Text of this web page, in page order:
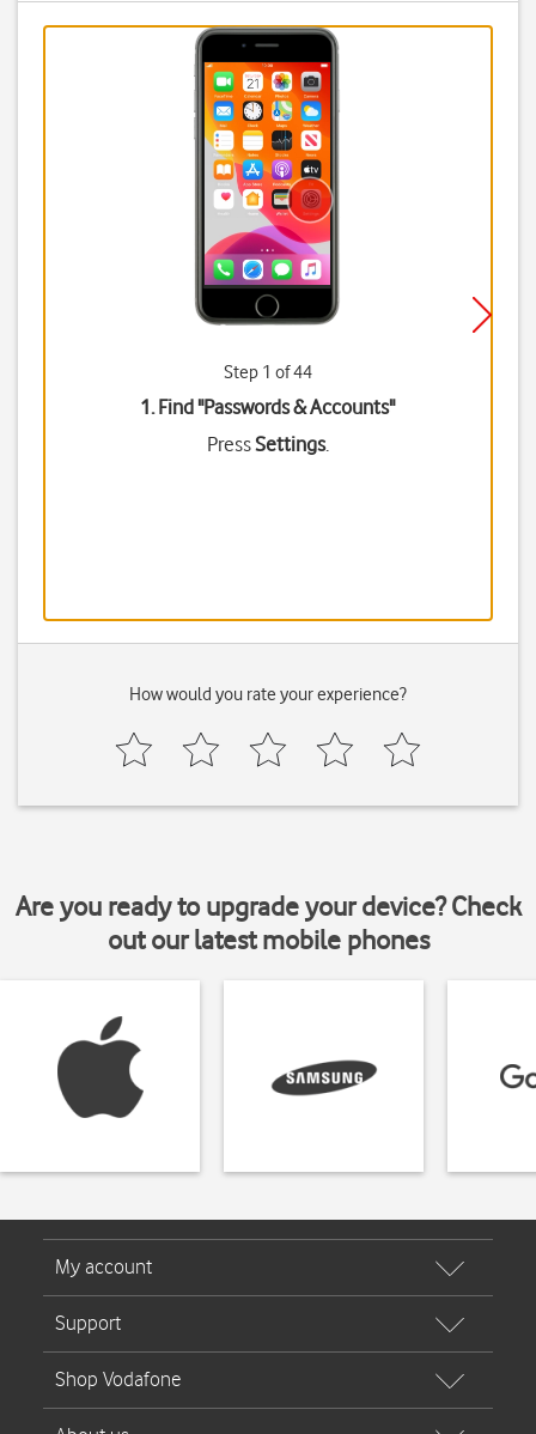
Step 1 of 44
1. Find "Passwords & Accounts"
PressSettings.
How would you rate your experience?
Are you ready to upgrade your device? Check
out our latest mobile phones